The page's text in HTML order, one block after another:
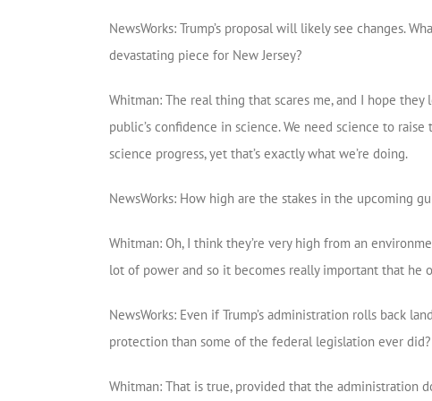
NewsWorks: Trump’s proposal will likely see changes.
devastating piece for New Jersey?
Whitman: The real thing that scares me, and I hope
public’s confidence in science. We need science to
science progress, yet that’s exactly what we’re doing.
NewsWorks: How high are the stakes in the upcoming
Whitman: Oh, I think they’re very high from an
lot of power and so it becomes really important that he
NewsWorks: Even if Trump’s administration rolls back
protection than some of the federal legislation ever
Whitman: That is true, provided that the administration